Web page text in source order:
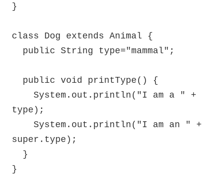
}
class Dog extends Animal {
type);
super.type);
}